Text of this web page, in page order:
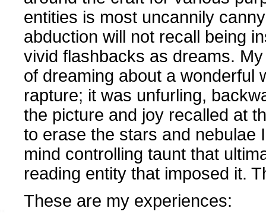
entities is most uncannily
abduction will not recall being
vivid flashbacks as dreams.
of dreaming about a wonderful
rapture; it was unfurling,
the picture and joy recalled at
to erase the stars and nebulae
mind controlling taunt that
reading entity that imposed it.
These are my experiences: